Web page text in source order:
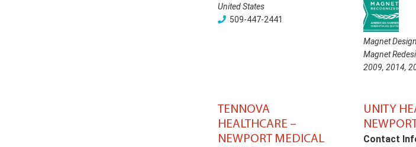
United States
509-447-2441
Magnet
Magnet
2009, 2014,
TENNOVA
HEALTHCARE –
NEWPORT MEDICAL
UNITY
Contact